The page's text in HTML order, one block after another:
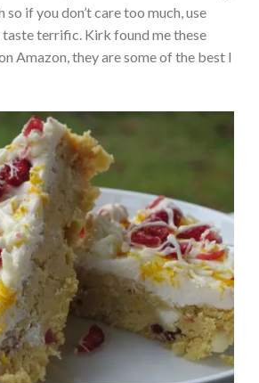
so if you don’t care too much, use
terrific. Kirk found me these
Amazon, they are some of the best I